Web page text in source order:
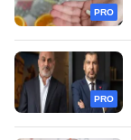
PRO
PRO